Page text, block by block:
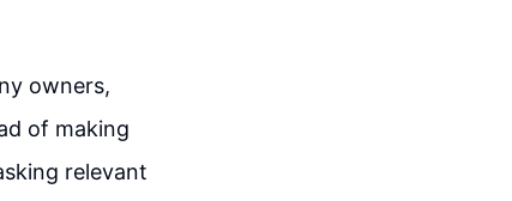
owners,
of making
relevant